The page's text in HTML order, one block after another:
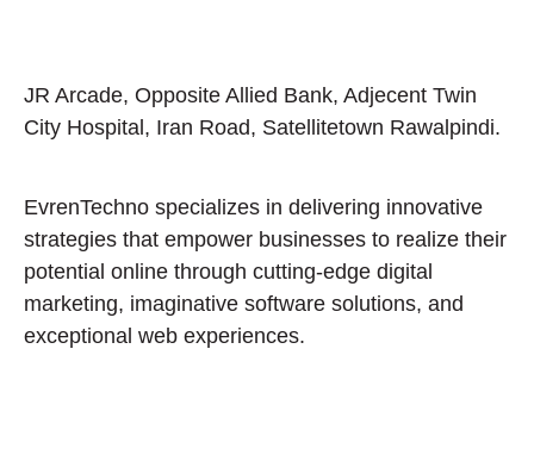
JR Arcade, Opposite Allied Bank, Adjecent Twin
City Hospital, Iran Road, Satellitetown Rawalpindi.
EvrenTechno specializes in delivering innovative
strategies that empower businesses to realize their
potential online through cutting-edge digital
marketing, imaginative software solutions, and
exceptional web experiences.